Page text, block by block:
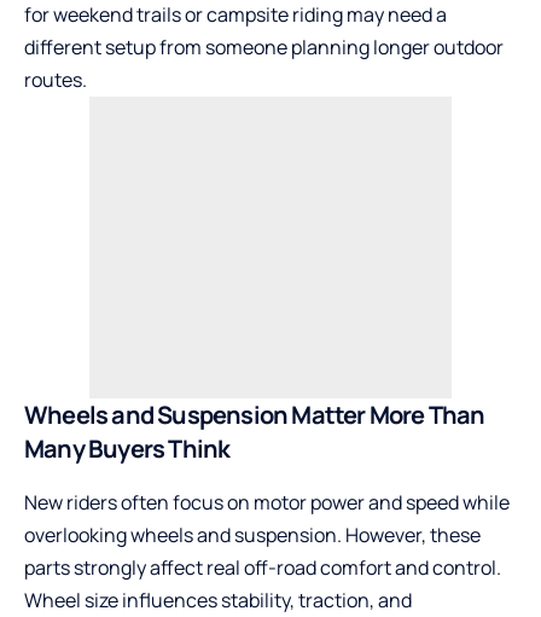
for weekend trails or campsite riding may need a
different setup from someone planning longer outdoor
routes.
Wheels and Suspension Matter More Than
Many Buyers Think
New riders often focus on motor power and speed while
overlooking wheels and suspension. However, these
parts strongly affect real off-road comfort and control.
Wheel size influences stability, traction, and